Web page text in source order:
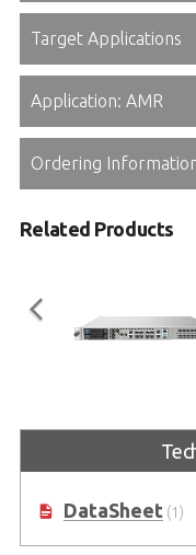
Target Applications
Application: AMR
Ordering
Related Products
1U 19” Edge
DataSheet(1)